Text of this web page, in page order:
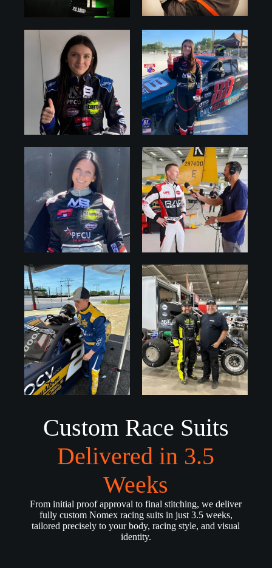
Custom Race Suits
Delivered in 3.5
Weeks
From initial proof approval to final stitching, we deliver
fully custom Nomex racing suits in just 3.5 weeks,
tailored precisely to your body, racing style, and visual
identity.